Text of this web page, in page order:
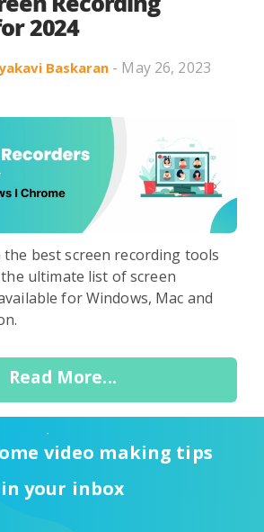
content
2024
Baskaran - May 26, 2023
the best screen recording tools
ultimate list of screen
for Windows, Mac and
Read More...
video making tips
in your inbox